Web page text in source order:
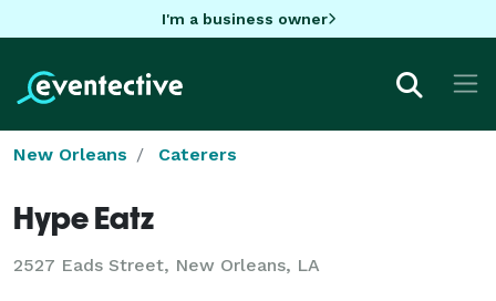
I'm a business owner
New Orleans Caterers
Hype Eatz
2527 Eads Street, New Orleans, LA